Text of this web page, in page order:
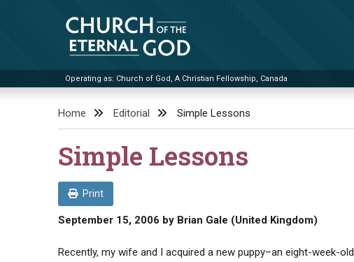
Church of the Eternal God
Operating as: Church of God, A Christian Fellowship, Canada
Home Editorial Simple Lessons
Simple Lessons
Print
September 15, 2006 by Brian Gale (United Kingdom)
Recently, my wife and I acquired a new puppy–an eight-week-old